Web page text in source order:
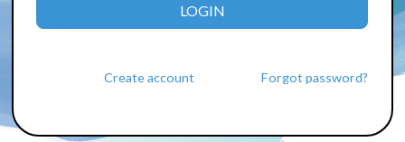
LOGIN
Create account Forgot password?